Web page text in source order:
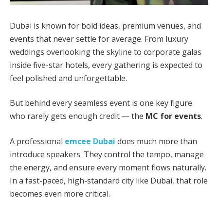
Dubai is known for bold ideas, premium venues, and
events that never settle for average. From luxury
weddings overlooking the skyline to corporate galas
inside five-star hotels, every gathering is expected to
feel polished and unforgettable.
But behind every seamless event is one key figure
who rarely gets enough credit — the MC for events.
A professional emcee Dubai does much more than
introduce speakers. They control the tempo, manage
the energy, and ensure every moment flows naturally.
In a fast-paced, high-standard city like Dubai, that role
becomes even more critical.